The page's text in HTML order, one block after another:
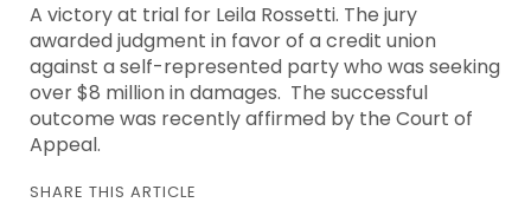
A victory at trial for Leila Rossetti. The jury
awarded judgment in favor of a credit union
against a self-represented party who was seeking
over $8 million in damages. The successful
outcome was recently affirmed by the Court of
Appeal.
SHARE THIS ARTICLE